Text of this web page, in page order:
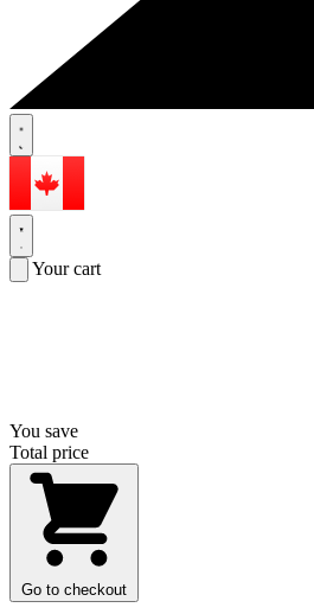
Your cart
You save
Total price
Go to checkout